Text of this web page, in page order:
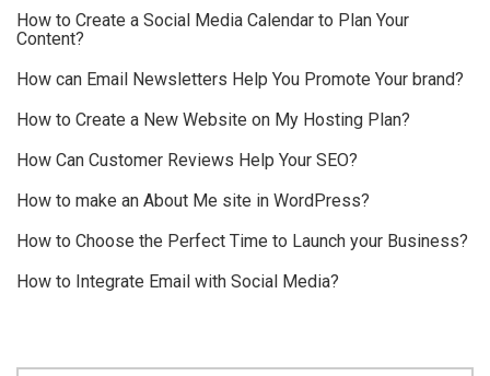
How to Create a Social Media Calendar to Plan Your
Content?
How can Email Newsletters Help You Promote Your brand?
How to Create a New Website on My Hosting Plan?
How Can Customer Reviews Help Your SEO?
How to make an About Me site in WordPress?
How to Choose the Perfect Time to Launch your Business?
How to Integrate Email with Social Media?